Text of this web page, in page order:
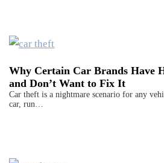
Why Certain Car Brands Have
and Don’t Want to Fix It
Car theft is a nightmare scenario for any
car, run…